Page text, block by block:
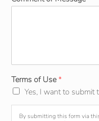
Terms of Use*
Yes, I want to submit
By submitting this form via